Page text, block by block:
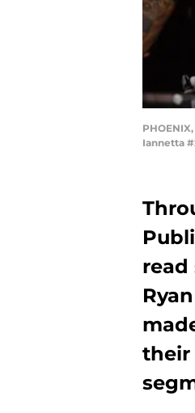
Iannetta
read
their